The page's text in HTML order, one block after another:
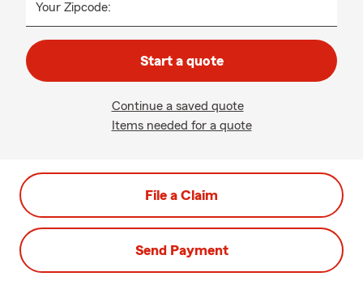
Your Zipcode:
Start a quote
Continue a saved quote
Items needed for a quote
File a Claim
Send Payment